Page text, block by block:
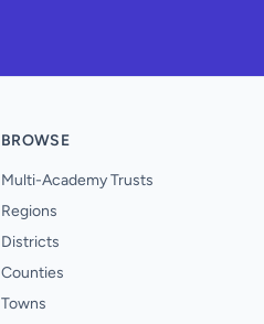
BROWSE
Multi-Academy Trusts
Regions
Districts
Counties
Towns